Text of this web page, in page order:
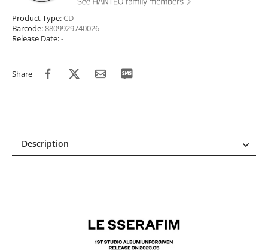
Product Type:CD
Barcode:8809929740026
Release Date:-
Share
Description